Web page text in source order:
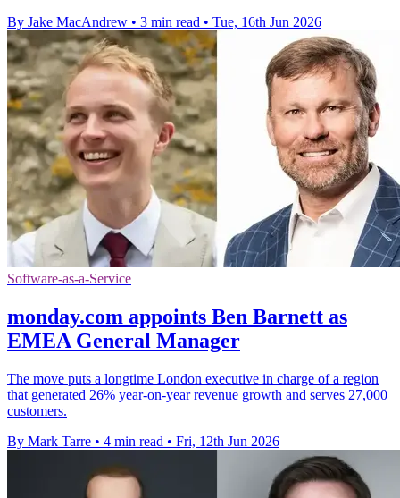
By Jake MacAndrew • 3 min read • Tue, 16th Jun 2026
Software-as-a-Service
monday.com appoints Ben Barnett as
EMEA General Manager
The move puts a longtime London executive in charge of a region
that generated 26% year-on-year revenue growth and serves 27,000
customers.
By Mark Tarre • 4 min read • Fri, 12th Jun 2026